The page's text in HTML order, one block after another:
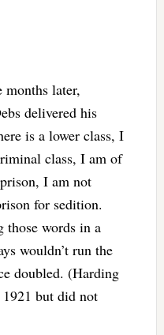
later,
delivered his
is a lower class, I
class, I am of
I am not
for sedition.
those words in a
wouldn’t run the
doubled. (Harding
but did not